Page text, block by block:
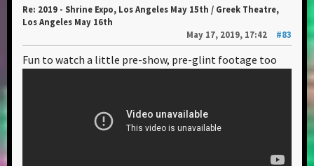
Re: 2019 - Shrine Expo, Los Angeles May 15th / Greek Theatre,
Los Angeles May 16th
May 17, 2019, 17:42
#83
Fun to watch a little pre-show, pre-glint footage too